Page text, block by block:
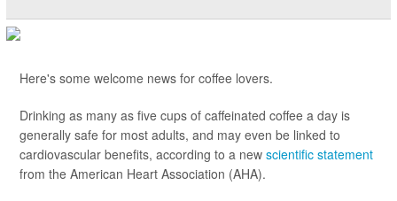
Here's some welcome news for coffee lovers.
Drinking as many as five cups of caffeinated coffee a day is
generally safe for most adults, and may even be linked to
cardiovascular benefits, according to a new scientific statement
from the American Heart Association (AHA).